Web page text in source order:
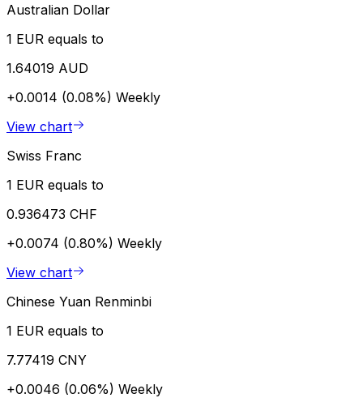
Australian Dollar
1 EUR equals to
1.64019 AUD
+0.0014 (0.08%) Weekly
View chart
Swiss Franc
1 EUR equals to
0.936473 CHF
+0.0074 (0.80%) Weekly
View chart
Chinese Yuan Renminbi
1 EUR equals to
7.77419 CNY
+0.0046 (0.06%) Weekly